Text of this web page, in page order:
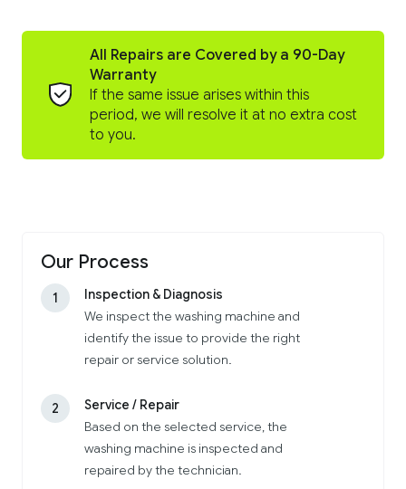
All Repairs are Covered by a 90-Day
Warranty
If the same issue arises within this
period, we will resolve it at no extra cost
to you.
Our Process
1
Inspection & Diagnosis
We inspect the washing machine and
identify the issue to provide the right
repair or service solution.
2
Service / Repair
Based on the selected service, the
washing machine is inspected and
repaired by the technician.